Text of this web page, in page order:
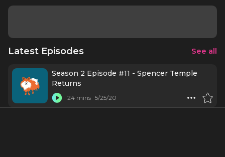
Latest Episodes See all
Season 2 Episode #11 - Spencer Temple
Returns
24 mins 5/25/20